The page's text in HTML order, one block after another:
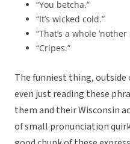
“You betcha.”
“It’s wicked cold.”
“That’s a whole ‘nother
“Cripes.”
The funniest thing,
even just reading these
them and their Wisconsin
of small pronunciation